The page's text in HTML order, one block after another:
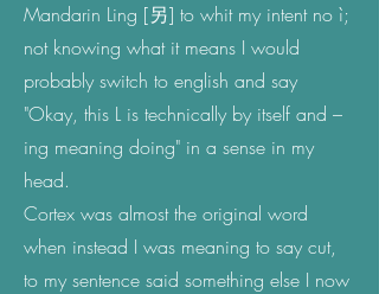
Mandarin Ling [另] to whit my intent no ì;
not knowing what it means I would
probably switch to english and say
"Okay, this L is technically by itself and –
ing meaning doing" in a sense in my
head.
Cortex was almost the original word
when instead I was meaning to say cut,
to my sentence said something else I now